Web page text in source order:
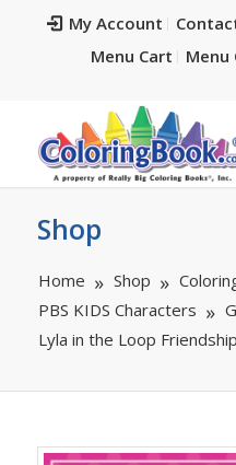
My Account
Menu Cart
Menu
Shop
Home Shop
PBS KIDS Characters
Lyla in the Loop